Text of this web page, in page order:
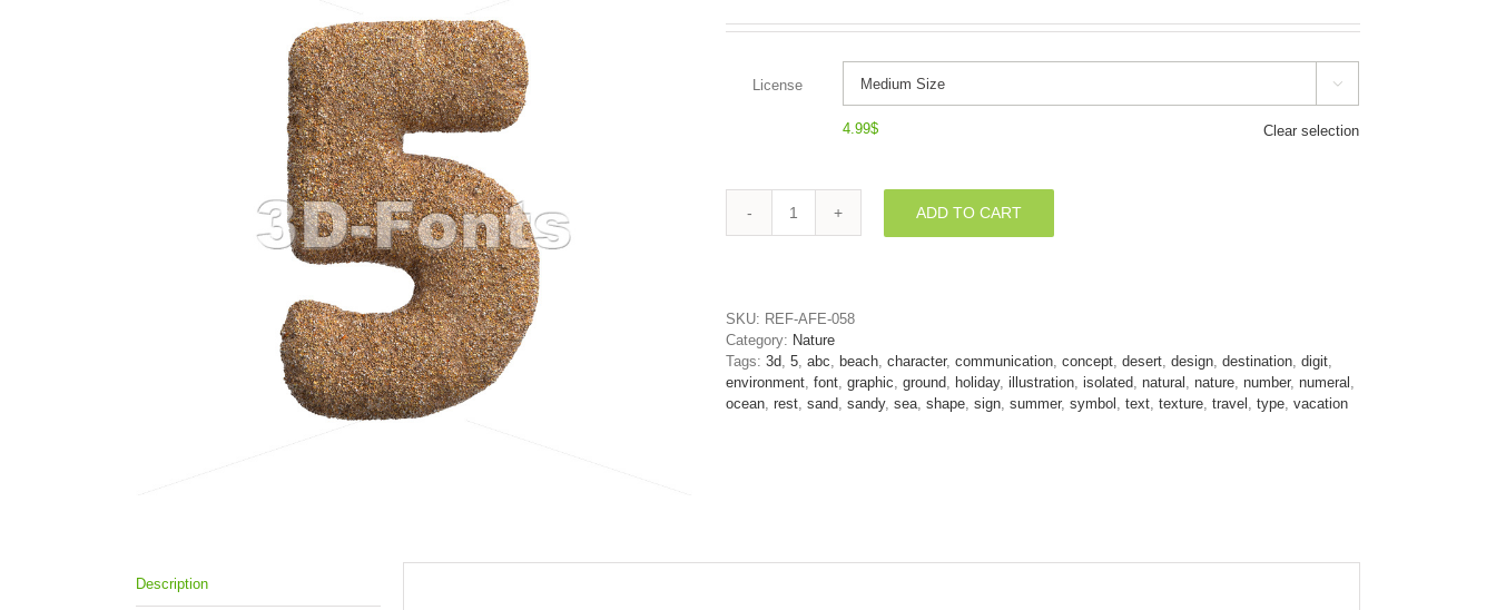
License 
4.99$ Clear selection
Sand
number
quantity
ADD TO CART
SKU: REF-AFE-058
Category: Nature
Tags: 3d, 5, abc, beach, character, communication, concept, desert, design, destination, digit,
environment, font, graphic, ground, holiday, illustration, isolated, natural , nature, number, numeral ,
ocean, rest, sand, sandy, sea, shape, sign, summer, symbol , text, texture, travel , type, vacation
Description